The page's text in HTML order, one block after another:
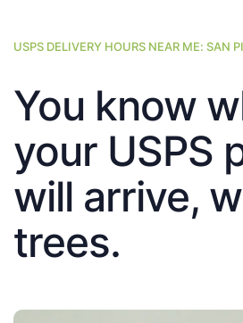
USPS DELIVERY HOURS NEAR ME: SAN
You know
your USPS
will arrive,
trees.